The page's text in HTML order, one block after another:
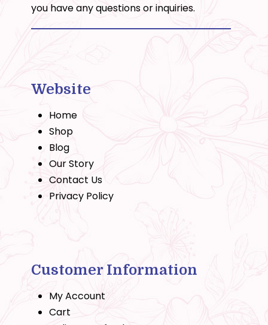
you have any questions or inquiries.
Website
Home
Shop
Blog
Our Story
Contact Us
Privacy Policy
Customer Information
My Account
Cart